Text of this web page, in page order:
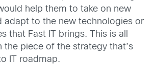
help them to take on new
adapt to the new technologies or
that Fast IT brings. This is all
the piece of the strategy that’s
IT roadmap.